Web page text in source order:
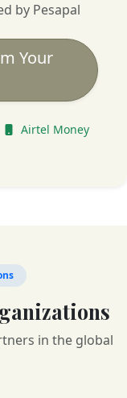
by Pesapal
Your
Airtel Money
in the global